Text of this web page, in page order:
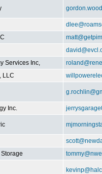
Services Inc,
LLC
Inc.